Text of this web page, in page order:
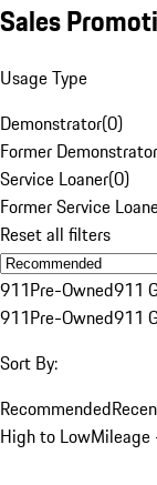
Sales
Usage Type
Demonstrator(0)
Former Demonstrator
Service Loaner(0)
Former Service
Reset all filters
911Pre-Owned911
911Pre-Owned911
Sort By:
Recommended
High to Low